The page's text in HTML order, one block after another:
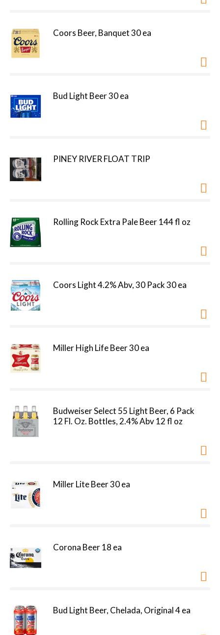
Coors Beer, Banquet 30 ea
Bud Light Beer 30 ea
PINEY RIVER FLOAT TRIP
Rolling Rock Extra Pale Beer 144 fl oz
Coors Light 4.2% Abv, 30 Pack 30 ea
Miller High Life Beer 30 ea
Budweiser Select 55 Light Beer, 6 Pack
12 Fl. Oz. Bottles, 2.4% Abv 12 fl oz
Miller Lite Beer 30 ea
Corona Beer 18 ea
Bud Light Beer, Chelada, Original 4 ea